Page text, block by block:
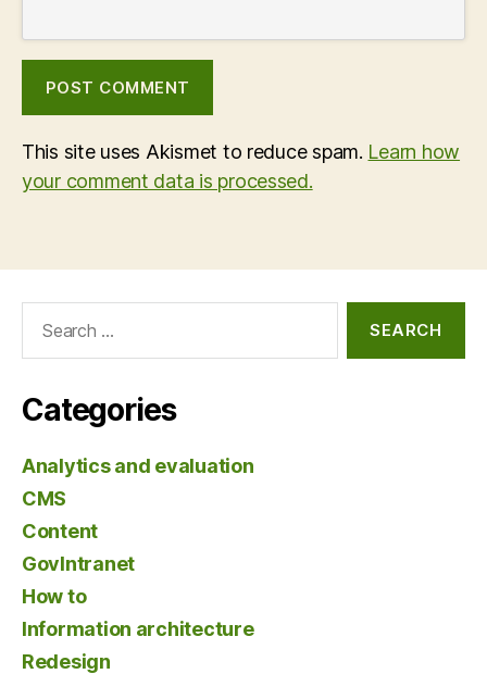
This site uses Akismet to reduce spam. Learn how
your comment data is processed.
Categories
Analytics and evaluation
CMS
Content
GovIntranet
How to
Information architecture
Redesign